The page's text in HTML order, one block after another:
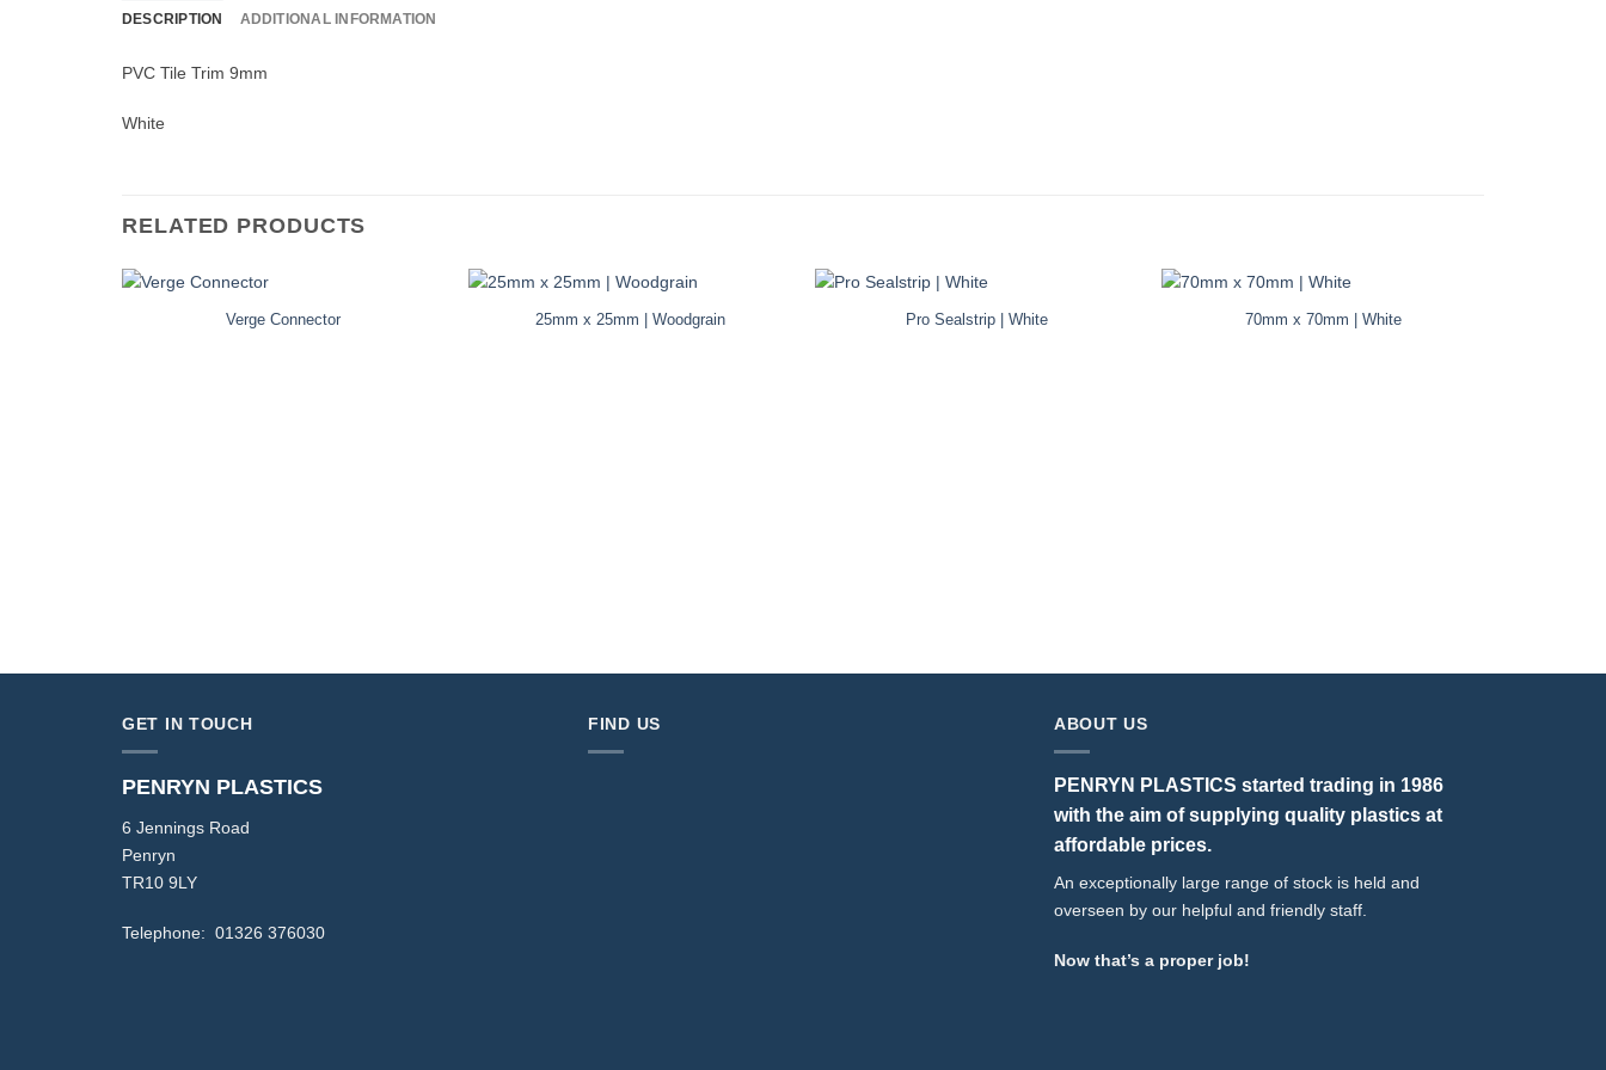
DESCRIPTION ADDITIONAL INFORMATION
PVC Tile Trim 9mm
White
RELATED PRODUCTS
Verge Connector 25mm x 25mm | Woodgrain Pro Sealstrip | White 70mm x 70mm | White
GET IN TOUCH
PENRYN PLASTICS
6 Jennings Road
Penryn
TR10 9LY
Telephone: 01326 376030
FIND US ABOUT US
PENRYN PLASTICS started trading in 1986
with the aim of supplying quality plastics at
affordable prices.
An exceptionally large range of stock is held and
overseen by our helpful and friendly staff.
Now that’s a proper job!